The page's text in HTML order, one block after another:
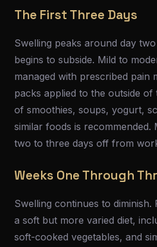
The First Three Days
Swelling peaks around day
begins to subside. Mild to
managed with prescribed pain
packs applied to the outside of
of smoothies, soups, yogurt,
similar foods is recommended.
two to three days off from
Weeks One Through
Swelling continues to diminish.
a soft but more varied diet,
soft-cooked vegetables, and